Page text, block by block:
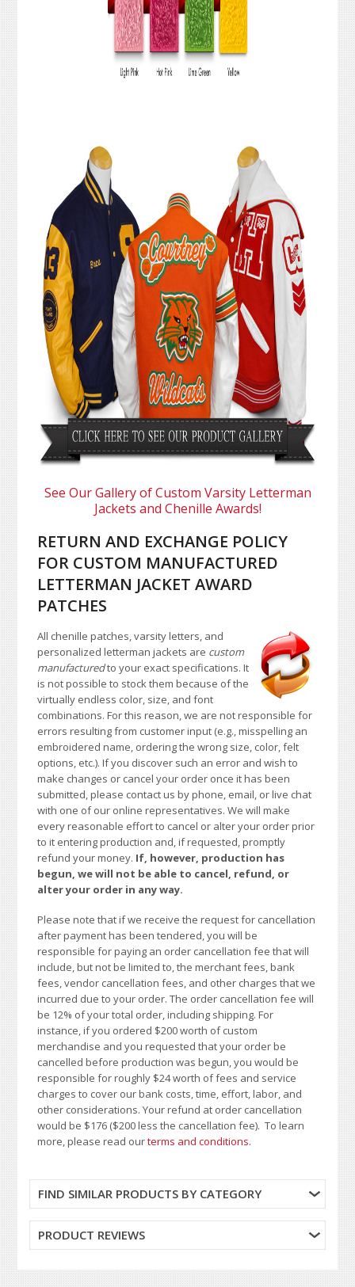
See Our Gallery of Custom Varsity Letterman
Jackets and Chenille Awards!
RETURN AND EXCHANGE POLICY
FOR CUSTOM MANUFACTURED
LETTERMAN JACKET AWARD
PATCHES
All chenille patches, varsity letters, and
personalized letterman jackets are custom
manufacturedto your exact specifications. It
is not possible to stock them because of the
virtually endless color, size, and font
combinations. For this reason, we are not responsible for
errors resulting from customer input (e.g., misspelling an
embroidered name, ordering the wrong size, color, felt
options, etc.). If you discover such an error and wish to
make changes or cancel your order once it has been
submitted, please contact us by phone, email, or live chat
with one of our online representatives. We will make
every reasonable effort to cancel or alter your order prior
to it entering production and, if requested, promptly
refund your money. If, however, production has
begun, we will not be able to cancel, refund, or
alter your order in any way.
Please note that if we receive the request for cancellation
after payment has been tendered, you will be
responsible for paying an order cancellation fee that will
include, but not be limited to, the merchant fees, bank
fees, vendor cancellation fees, and other charges that we
incurred due to your order. The order cancellation fee will
be 12% of your total order, including shipping. For
instance, if you ordered $200 worth of custom
merchandise and you requested that your order be
cancelled before production was begun, you would be
responsible for roughly $24 worth of fees and service
charges to cover our bank costs, time, effort, labor, and
other considerations. Your refund at order cancellation
would be $176 ($200 less the cancellation fee). To learn
more, please read ourterms and conditions.
FIND SIMILAR PRODUCTS BY CATEGORY
PRODUCT REVIEWS